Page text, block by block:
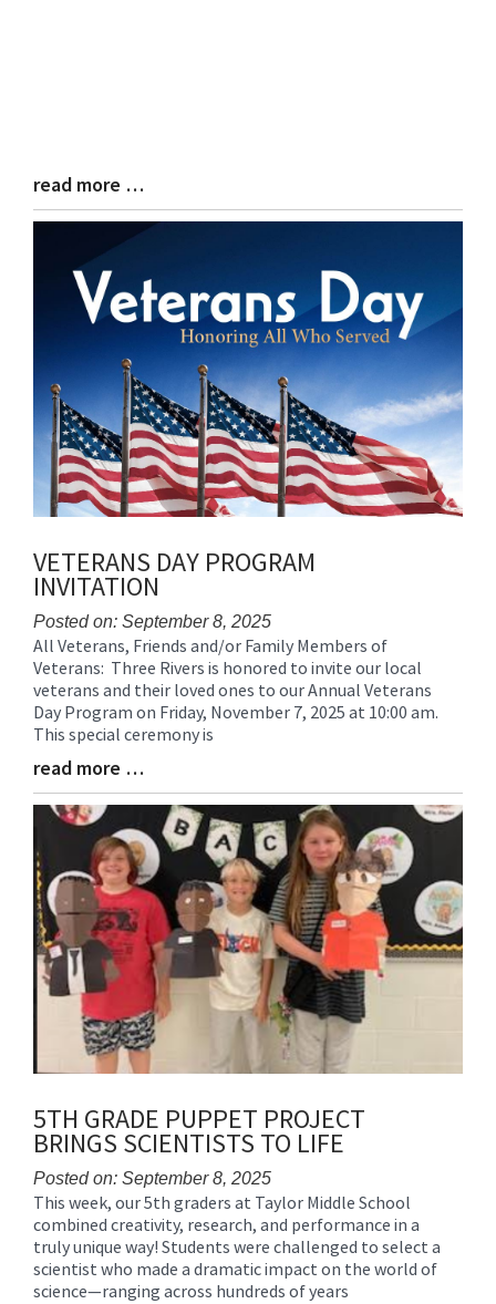
Blog
Entry
read more …
VETERANS DAY PROGRAM
INVITATION
Posted on: September 8, 2025
Blog
Entry
Synopsis
Begin
All Veterans, Friends and/or Family Members of
Veterans: Three Rivers is honored to invite our local
veterans and their loved ones to our Annual Veterans
Day Program on Friday, November 7, 2025 at 10:00 am.
This special ceremony is
Blog
Entry
Synopsis
read more …
5TH GRADE PUPPET PROJECT
BRINGS SCIENTISTS TO LIFE
Posted on: September 8, 2025
Blog
Entry
Synopsis
Begin
This week, our 5th graders at Taylor Middle School
combined creativity, research, and performance in a
truly unique way! Students were challenged to select a
scientist who made a dramatic impact on the world of
science—ranging across hundreds of years